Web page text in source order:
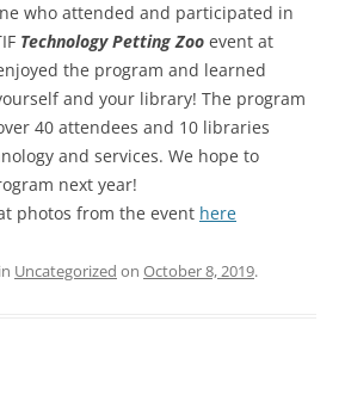
who attended and participated in
Technology Petting Zoo event at
the program and learned
and your library! The program
40 attendees and 10 libraries
and services. We hope to
next year!
photos from the event here
Uncategorized on October 8, 2019.